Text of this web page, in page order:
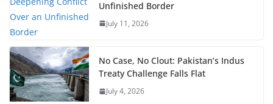
Unfinished Border
July 11, 2026
No Case, No Clout: Pakistan’s Indus
Treaty Challenge Falls Flat
July 4, 2026